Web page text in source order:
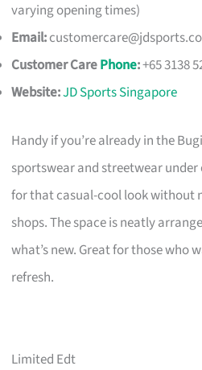
varying opening times)
Email:
Customer CarePhone:+65 3138
Website:JD Sports Singapore
Handy if you’re already in the
sportswear and streetwear under
for that casual-cool look without
shops. The space is neatly
what’s new. Great for those who
refresh.
Limited Edt